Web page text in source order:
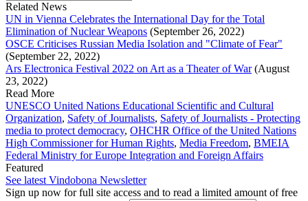
Related News
UN in Vienna Celebrates the International Day for the Total
Elimination of Nuclear Weapons (September 26, 2022)
OSCE Criticises Russian Media Isolation and "Climate of Fear"
(September 22, 2022)
Ars Electronica Festival 2022 on Art as a Theater of War(August
23, 2022)
Read More
UNESCO United Nations Educational Scientific and Cultural
Organization, Safety of Journalists, Safety of Journalists - Protecting
media to protect democracy, OHCHR Office of the United Nations
High Commissioner for Human Rights, Media Freedom, BMEIA
Federal Ministry for Europe Integration and Foreign Affairs
Featured
See latest Vindobona Newsletter
Sign up now for full site access and to read a limited amount of free